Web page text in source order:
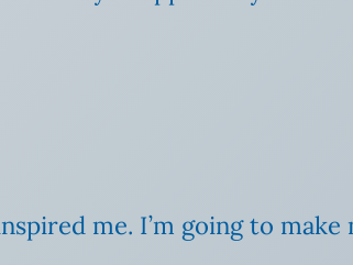
me. I’m going to